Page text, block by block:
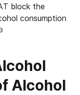
block the
consumption
Alcohol